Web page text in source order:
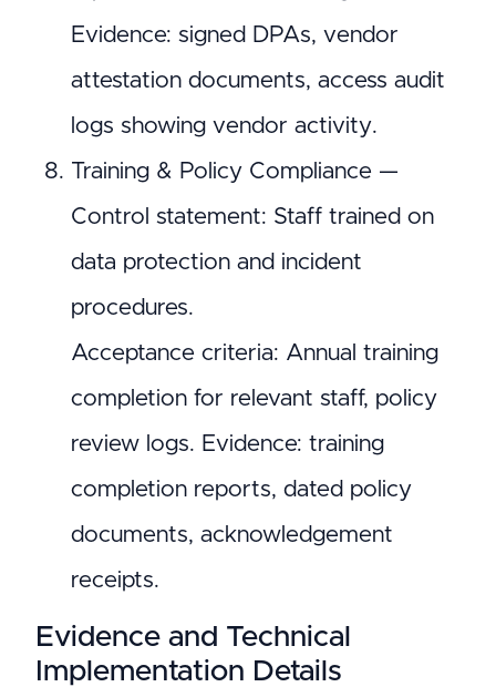
Evidence: signed DPAs, vendor
attestation documents, access audit
logs showing vendor activity.
Training & Policy Compliance —
Control statement: Staff trained on
data protection and incident
procedures.
Acceptance criteria: Annual training
completion for relevant staff, policy
review logs. Evidence: training
completion reports, dated policy
documents, acknowledgement
receipts.
Evidence and Technical
Implementation Details